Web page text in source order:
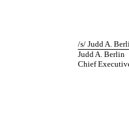
/s/ Judd A.
Judd A. Berlin
Chief